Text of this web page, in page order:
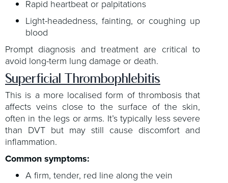
Rapid heartbeat or palpitations
Light-headedness, fainting, or coughing up
blood
Prompt diagnosis and treatment are critical to
avoid long-term lung damage or death.
Superficial Thrombophlebitis
This is a more localised form of thrombosis that
affects veins close to the surface of the skin,
often in the legs or arms. It’s typically less severe
than DVT but may still cause discomfort and
inflammation.
Common symptoms:
A firm, tender, red line along the vein